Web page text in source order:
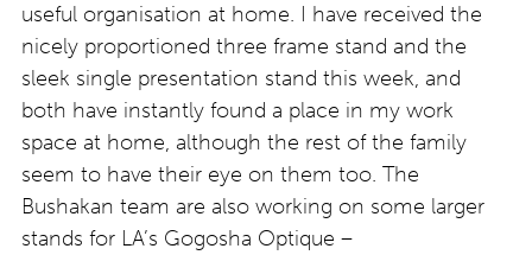
useful organisation at home. I have received the
nicely proportioned three frame stand and the
sleek single presentation stand this week, and
both have instantly found a place in my work
space at home, although the rest of the family
seem to have their eye on them too. The
Bushakan team are also working on some larger
stands for LA’s Gogosha Optique –